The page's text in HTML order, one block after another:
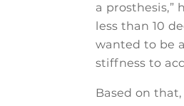
a prosthesis,”
less than 10
wanted to be
stiffness to
Based on